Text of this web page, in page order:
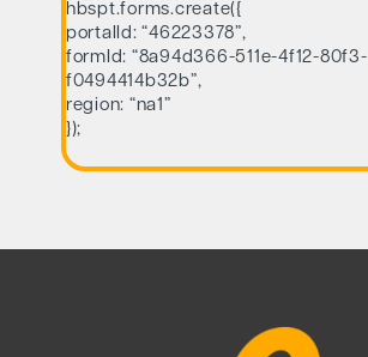
hbspt.forms.create({
portalId: “46223378”,
formId: “8a94d366-511e-4f12-80f3-
f0494414b32b”,
region: “na1”
});